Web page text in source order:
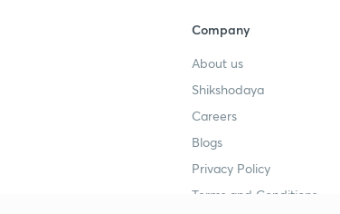
Company
About us
Shikshodaya
Careers
Blogs
Privacy Policy
Terms and Conditions